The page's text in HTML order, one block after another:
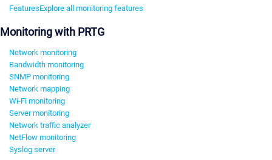
FeaturesExplore all monitoring features
Monitoring with PRTG
Network monitoring
Bandwidth monitoring
SNMP monitoring
Network mapping
Wi-Fi monitoring
Server monitoring
Network traffic analyzer
NetFlow monitoring
Syslog server